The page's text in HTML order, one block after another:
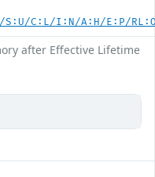
S:U/C:L/I:N/A:H/E:P/
after Effective Lifetime